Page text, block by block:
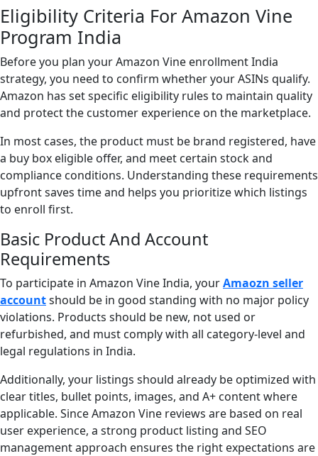
Eligibility Criteria For Amazon Vine
Program India
Before you plan your Amazon Vine enrollment India
strategy, you need to confirm whether your ASINs qualify.
Amazon has set specific eligibility rules to maintain quality
and protect the customer experience on the marketplace.
In most cases, the product must be brand registered, have
a buy box eligible offer, and meet certain stock and
compliance conditions. Understanding these requirements
upfront saves time and helps you prioritize which listings
to enroll first.
Basic Product And Account
Requirements
To participate in Amazon Vine India, yourAmaozn seller
accountshould be in good standing with no major policy
violations. Products should be new, not used or
refurbished, and must comply with all category-level and
legal regulations in India.
Additionally, your listings should already be optimized with
clear titles, bullet points, images, and A+ content where
applicable. Since Amazon Vine reviews are based on real
user experience, a strong product listing and SEO
management approach ensures the right expectations are